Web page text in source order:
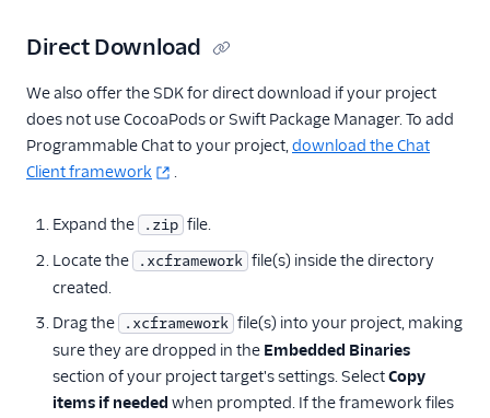
Direct Download
We also offer the SDK for direct download if your project
does not use CocoaPods or Swift Package Manager. To add
Programmable Chat to your project,download the Chat
Client framework
.
Expand the .zip file.
Locate the
.xcframework file(s) inside the directory
created.
Drag the
.xcframework file(s) into your project, making
sure they are dropped in the Embedded Binaries
section of your project target's settings. SelectCopy
items if needed when prompted. If the framework files